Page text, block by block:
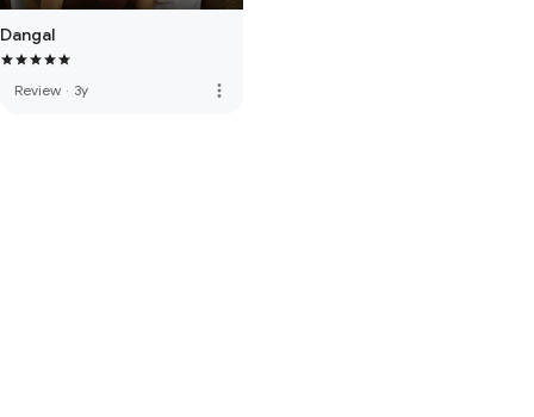
Dangal
Review · 3y more_vert